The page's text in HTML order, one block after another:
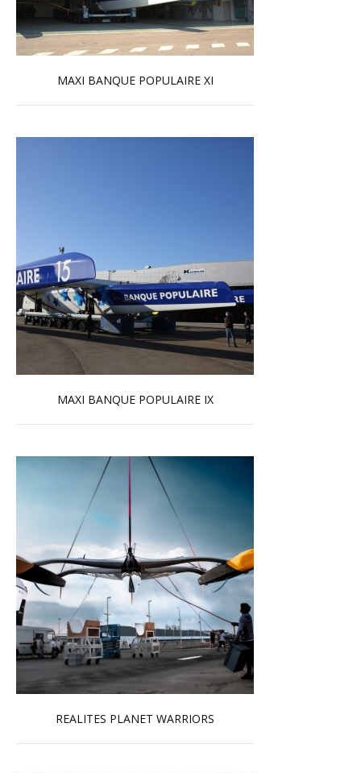
MAXI BANQUE POPULAIRE XI
Read more …
MAXI BANQUE POPULAIRE IX
Read more …
REALITES PLANET WARRIORS
Read more …